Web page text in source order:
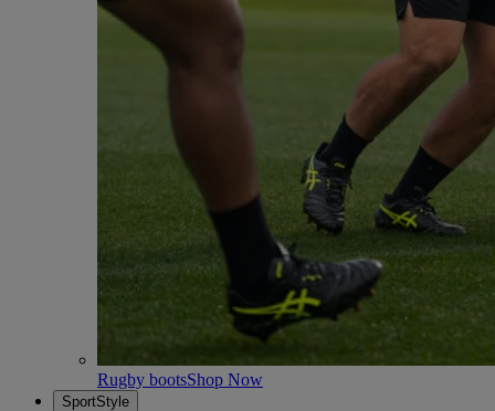
Rugby bootsShop Now
SportStyle